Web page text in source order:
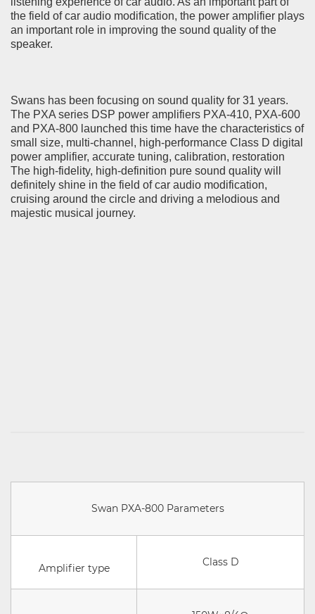
the field of car audio modification, the power amplifier plays
an important role in improving the sound quality of the
speaker.
Swans has been focusing on sound quality for 31 years.
The PXA series DSP power amplifiers PXA-410, PXA-600
and PXA-800 launched this time have the characteristics of
small size, multi-channel, high-performance Class D digital
power amplifier, accurate tuning, calibration, restoration
The high-fidelity, high-definition pure sound quality will
definitely shine in the field of car audio modification,
cruising around the circle and driving a melodious and
majestic musical journey.
Swan PXA-800 Parameters
Amplifier type Class D